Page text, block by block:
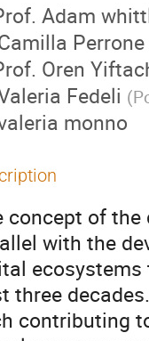
Adam
Perrone
Oren
Fedeli (
monno
concept of
with the
ecosystems
three
contributing